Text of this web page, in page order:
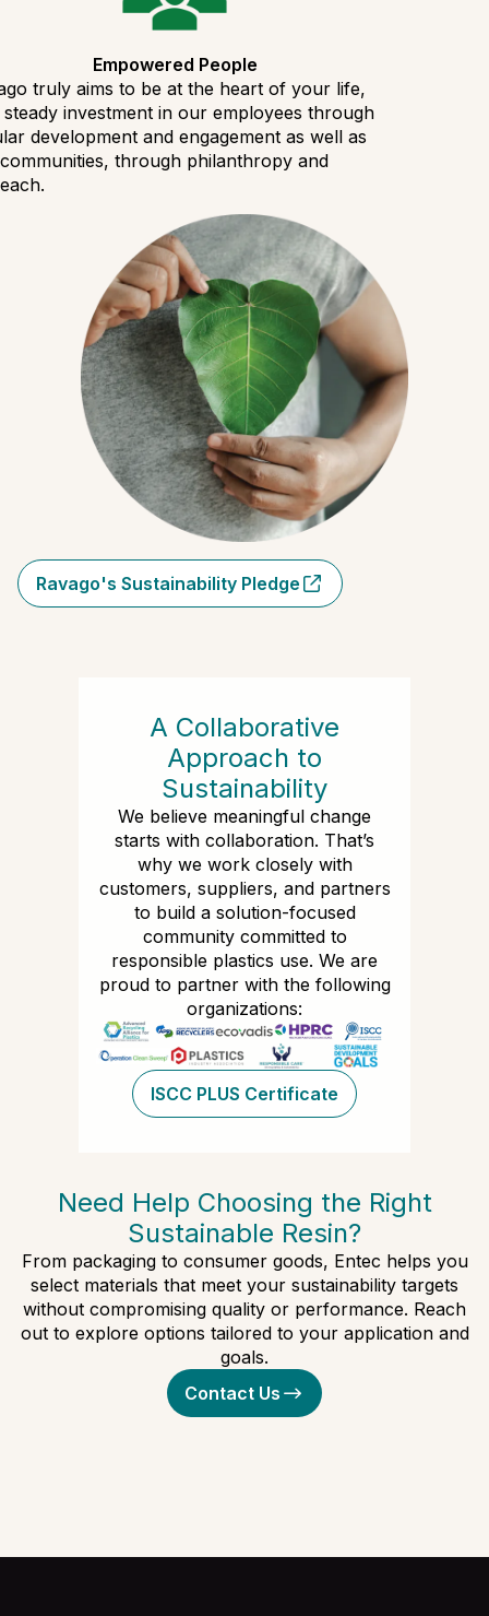
Empowered People
truly aims to be at the heart of your life,
investment in our employees through
development and engagement as well as
through philanthropy and
Ravago's Sustainability Pledge
A Collaborative
Approach to
Sustainability
We believe meaningful change
starts with collaboration. That’s
why we work closely with
customers, suppliers, and partners
to build a solution-focused
community committed to
responsible plastics use. We are
proud to partner with the following
organizations:
ISCC PLUS Certificate
Need Help Choosing the Right
Sustainable Resin?
From packaging to consumer goods, Entec helps you
select materials that meet your sustainability targets
without compromising quality or performance. Reach
out to explore options tailored to your application and
goals.
Contact Us